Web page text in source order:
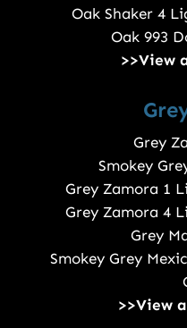
Oak Shaker 4
Oak 993
>>View
Grey
Smokey
Grey Zamora 1
Grey Zamora 4
Grey
Smokey Grey
>>View